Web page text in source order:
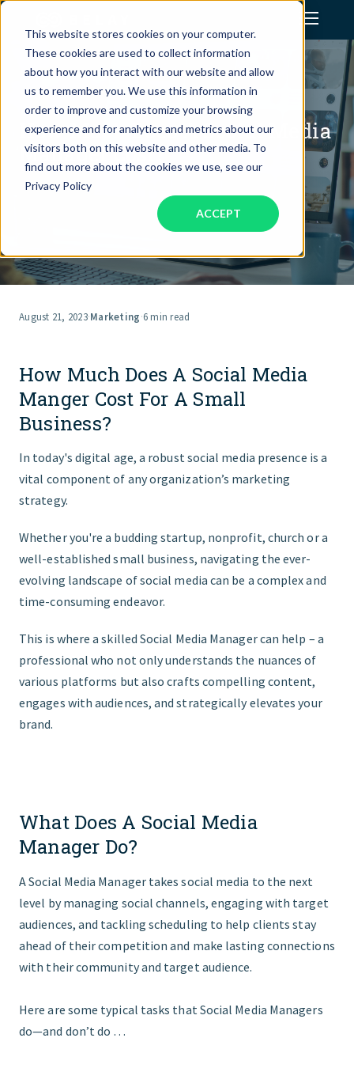
This website stores cookies on your computer.
These cookies are used to collect information
about how you interact with our website and allow
us to remember you. We use this information in
order to improve and customize your browsing
experience and for analytics and metrics about our
visitors both on this website and other media. To
find out more about the cookies we use, see our
Privacy Policy
ACCEPT
Assistant Solutions
Financial Solutions
Industries
Our Company
Jobs
FIND THE RIGHT FIT
How Much Does A Social Media
Manager Cost?
August 21, 2023·Marketing·6 min read
How Much Does A Social Media
Manger Cost For A Small
Business?
In today's digital age, a robust social media presence is a
vital component of any organization’s marketing
strategy.
Whether you're a budding startup, nonprofit, church or a
well-established small business, navigating the ever-
evolving landscape of social media can be a complex and
time-consuming endeavor.
This is where a skilled Social Media Manager can help – a
professional who not only understands the nuances of
various platforms but also crafts compelling content,
engages with audiences, and strategically elevates your
brand.
What Does A Social Media
Manager Do?
A Social Media Manager takes social media to the next
level by managing social channels, engaging with target
audiences, and tackling scheduling to help clients stay
ahead of their competition and make lasting connections
with their community and target audience.
Here are some typical tasks that Social Media Managers
do—and don’t do …